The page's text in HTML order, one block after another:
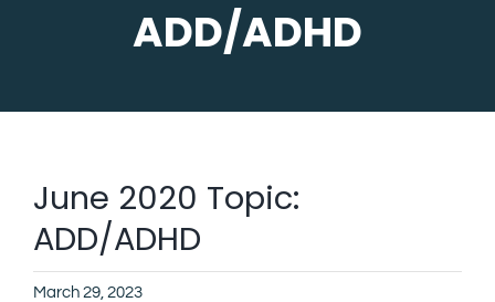
ADD/ADHD
June 2020 Topic:
ADD/ADHD
March 29, 2023